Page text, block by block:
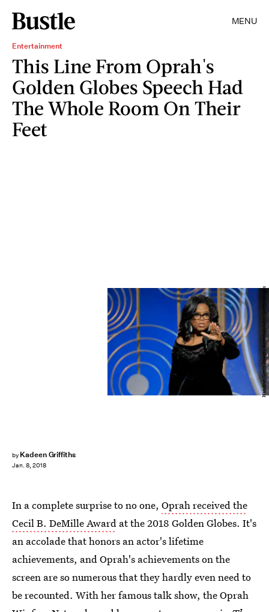
MENU
Entertainment
This Line From Oprah's
Golden Globes Speech Had
The Whole Room On Their
Feet
by Kadeen Griffiths
Jan. 8, 2018
Handout/Getty Images Entertainment/Getty Images
In a complete surprise to no one, Oprah received the
Cecil B. DeMille Award at the 2018 Golden Globes. It's
an accolade that honors an actor's lifetime
achievements, and Oprah's achievements on the
screen are so numerous that they hardly even need to
be recounted. With her famous talk show, the Oprah